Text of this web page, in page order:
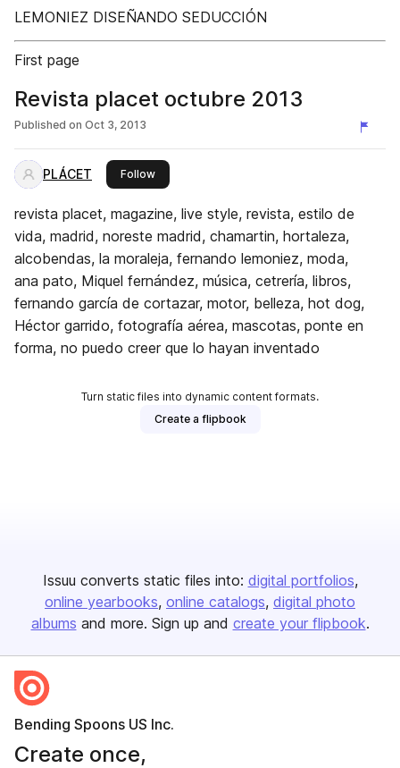
LEMONIEZ DISEÑANDO SEDUCCIÓN
First page
Revista placet octubre 2013
Published on Oct 3, 2013
PLÁCET Followthis publisher
revista placet, magazine, live style, revista, estilo de
vida, madrid, noreste madrid, chamartin, hortaleza,
alcobendas, la moraleja, fernando lemoniez, moda,
ana pato, Miquel fernández, música, cetrería, libros,
fernando garcía de cortazar, motor, belleza, hot dog,
Héctor garrido, fotografía aérea, mascotas, ponte en
forma, no puedo creer que lo hayan inventado
Turn static files into dynamic content formats.
Create a flipbook
Issuu converts static files into: digital portfolios
online yearbooks online catalogs digital photo
albums and more. Sign up and create your flipbook.
Bending Spoons US Inc.
Create once,